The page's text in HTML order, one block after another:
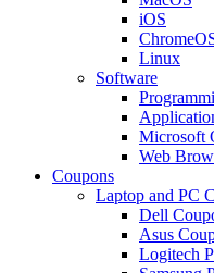
iOS
Linux
Software
Microsoft
Web
Coupons
Laptop and PC
Dell
Asus
Logitech